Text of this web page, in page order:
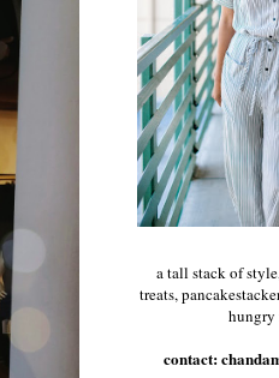
a tall stack of
treats,
hungry
contact: